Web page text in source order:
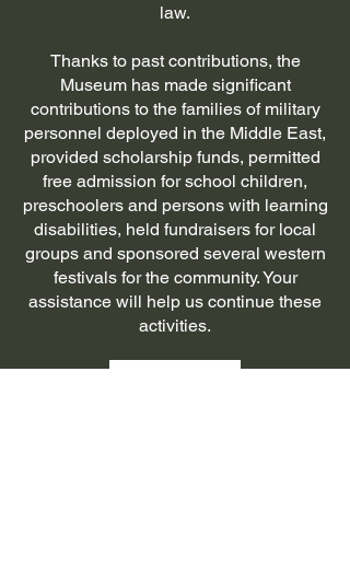
law.
Thanks to past contributions, the
Museum has made significant
contributions to the families of military
personnel deployed in the Middle East,
provided scholarship funds, permitted
free admission for school children,
preschoolers and persons with learning
disabilities, held fundraisers for local
groups and sponsored several western
festivals for the community. Your
assistance will help us continue these
activities.